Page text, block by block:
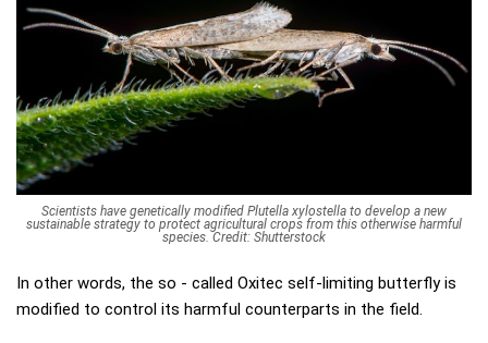
Scientists have genetically modified Plutella xylostella to develop a new
sustainable strategy to protect agricultural crops from this otherwise harmful
species. Credit: Shutterstock
In other words, the so - called Oxitec self-limiting butterfly is
modified to control its harmful counterparts in the field.